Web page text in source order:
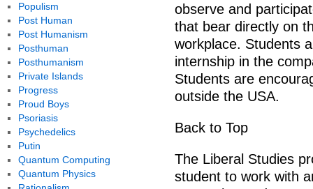
observe and
that bear directly on
workplace. Students
internship in the
Students are
outside the USA.
Back to Top
The Liberal Studies
student to work with
Populism
Post Human
Post Humanism
Posthuman
Posthumanism
Private Islands
Progress
Proud Boys
Psoriasis
Psychedelics
Putin
Quantum Computing
Quantum Physics